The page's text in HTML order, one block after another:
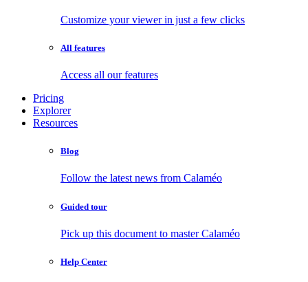
Customize your viewer in just a few clicks
All features
Access all our features
Pricing
Explorer
Resources
Blog
Follow the latest news from Calaméo
Guided tour
Pick up this document to master Calaméo
Help Center